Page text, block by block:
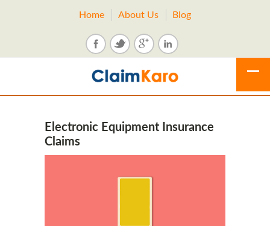
Home About Us Blog
Electronic Equipment Insurance
Claims